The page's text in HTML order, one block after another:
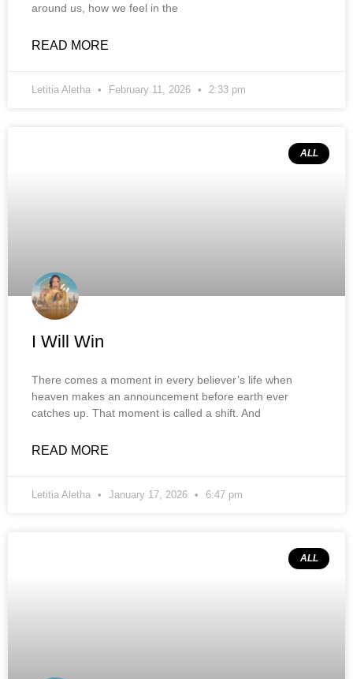
around us, how we feel in the
READ MORE
Letitia Aletha February 11, 2026 2:33 pm
ALL
I Will Win
There comes a moment in every believer’s life when
heaven makes an announcement before earth ever
catches up. That moment is called a shift. And
READ MORE
Letitia Aletha January 17, 2026 6:47 pm
ALL